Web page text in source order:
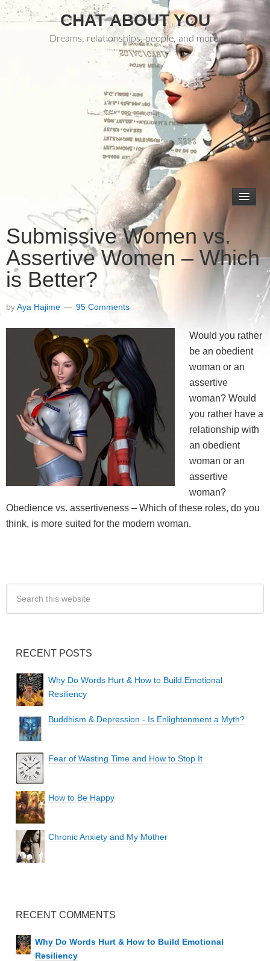
CHAT ABOUT YOU
Dreams, relationships, people, and more.
Submissive Women vs.
Assertive Women – Which
is Better?
byAya Hajime 95 Comments
Would you rather
be an obedient
woman or an
assertive
woman? Would
you rather have a
relationship with
an obedient
woman or an
assertive
woman?
Obedience vs. assertiveness – Which of these roles, do you
think, is more suited for the modern woman.
RECENT POSTS
Why Do Words Hurt & How to Build Emotional
Resiliency
Buddhism & Depression - Is Enlightenment a Myth?
Fear of Wasting Time and How to Stop It
How to Be Happy
Chronic Anxiety and My Mother
RECENT COMMENTS
Why Do Words Hurt & How to Build Emotional
Resiliency